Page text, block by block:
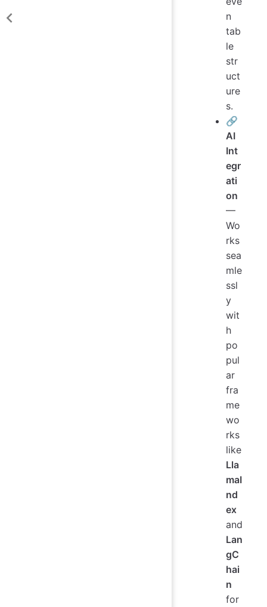
n
tab
le
str
uct
ure
s.
🔗
AI
Int
egr
ati
on
—
Wo
rks
sea
mle
ssl
y
wit
h
po
pul
ar
fra
me
wo
rks
like
Lla
maI
nd
ex
and
Lan
gC
hai
n
for